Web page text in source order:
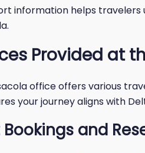
information helps
Provided at
office offers various
your journey aligns with
Bookings and